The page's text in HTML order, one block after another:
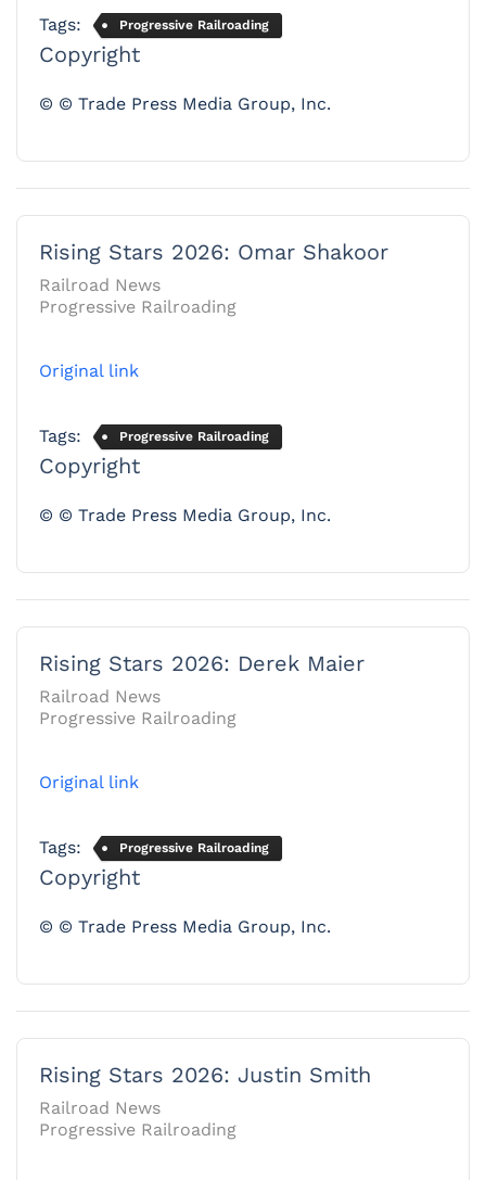
Tags: Progressive Railroading
Copyright
© © Trade Press Media Group, Inc.
Rising Stars 2026: Omar Shakoor
Railroad News
Progressive Railroading
Original link
Tags: Progressive Railroading
Copyright
© © Trade Press Media Group, Inc.
Rising Stars 2026: Derek Maier
Railroad News
Progressive Railroading
Original link
Tags: Progressive Railroading
Copyright
© © Trade Press Media Group, Inc.
Rising Stars 2026: Justin Smith
Railroad News
Progressive Railroading